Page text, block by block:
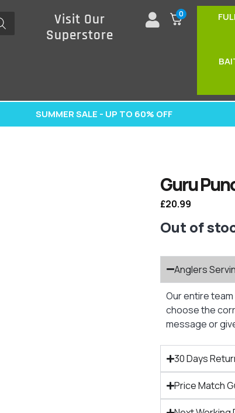
Visit Our
Superstore
0
SUMMER SALE - UP TO 60% OFF
Guru
£20.99
Out of
Anglers
Our entire team
choose the
message or
30 Days
Price Match